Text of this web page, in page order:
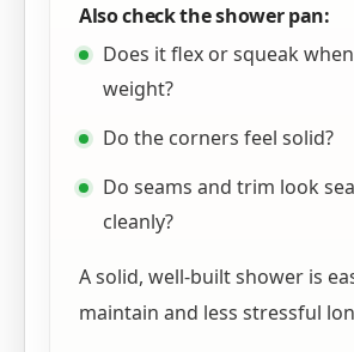
Also check the shower pan:
Does it flex or squeak
weight?
Do the corners feel solid?
Do seams and trim look
cleanly?
A solid, well-built shower is
maintain and less stressful